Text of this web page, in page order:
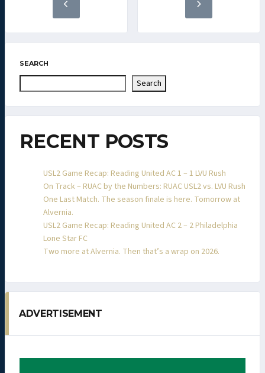
SEARCH
Search
RECENT POSTS
USL2 Game Recap: Reading United AC 1 – 1 LVU Rush
On Track – RUAC by the Numbers: RUAC USL2 vs. LVU Rush
One Last Match. The season finale is here. Tomorrow at
Alvernia.
USL2 Game Recap: Reading United AC 2 – 2 Philadelphia
Lone Star FC
Two more at Alvernia. Then that’s a wrap on 2026.
ADVERTISEMENT